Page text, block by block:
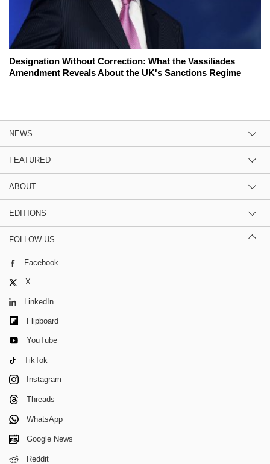
Designation Without Correction: What the Vassiliades
Amendment Reveals About the UK's Sanctions Regime
NEWS
FEATURED
ABOUT
EDITIONS
FOLLOW US
Facebook
X
LinkedIn
Flipboard
YouTube
TikTok
Instagram
Threads
WhatsApp
Google News
Reddit